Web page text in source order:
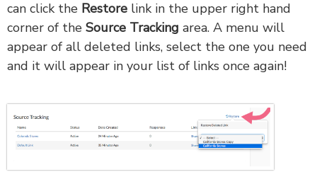
can click the Restore link in the upper right hand
corner of the Source Tracking area. A menu will
appear of all deleted links, select the one you need
and it will appear in your list of links once again!